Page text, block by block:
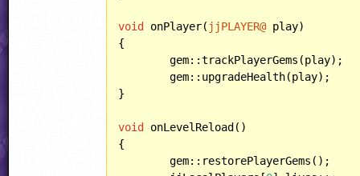
void onPlayer( jjPLAYER@ play)
{
	gem::trackPlayerGems(play);
	gem::upgradeHealth(play);
}
void
onLevelReload()
{
	gem::restorePlayerGems();